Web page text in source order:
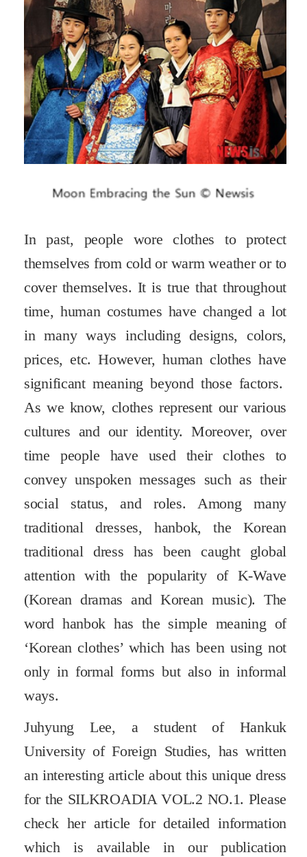
In past, people wore clothes to protect
themselves from cold or warm weather or to
cover themselves. It is true that throughout
time, human costumes have changed a lot
in many ways including designs, colors,
prices, etc. However, human clothes have
significant meaning beyond those factors.
As we know, clothes represent our various
cultures and our identity. Moreover, over
time people have used their clothes to
convey unspoken messages such as their
social status, and roles. Among many
traditional dresses, hanbok, the Korean
traditional dress has been caught global
attention with the popularity of K-Wave
(Korean dramas and Korean music). The
word hanbok has the simple meaning of
‘Korean clothes’ which has been using not
only in formal forms but also in informal
ways.
Juhyung Lee, a student of Hankuk
University of Foreign Studies, has written
an interesting article about this unique dress
for the SILKROADIA VOL.2 NO.1. Please
check her article for detailed information
which is available in our publication